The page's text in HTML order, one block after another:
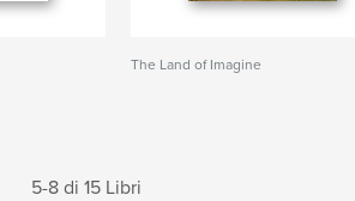
The Land of Imagine
5-8 di 15 Libri